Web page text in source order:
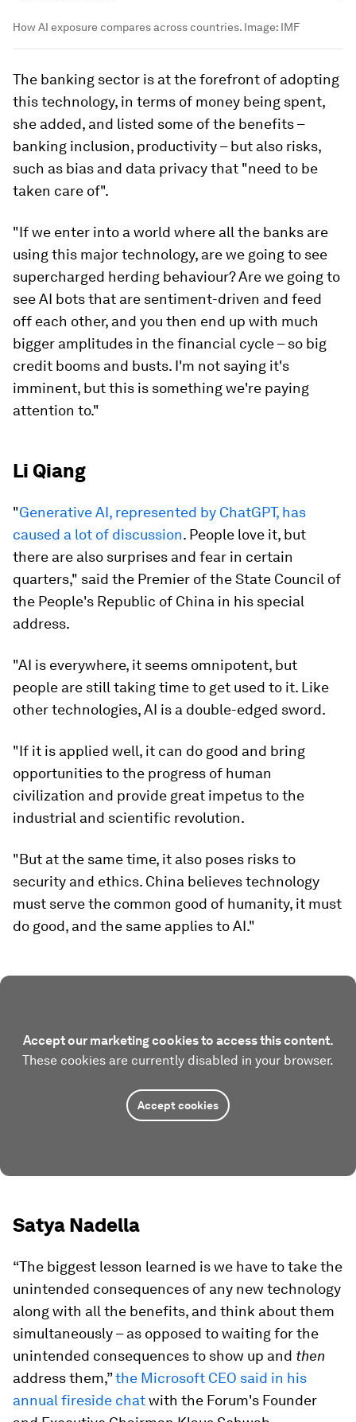
How AI exposure compares across countries. Image: IMF
The banking sector is at the forefront of adopting
this technology, in terms of money being spent,
she added, and listed some of the benefits –
banking inclusion, productivity – but also risks,
such as bias and data privacy that "need to be
taken care of".
"If we enter into a world where all the banks are
using this major technology, are we going to see
supercharged herding behaviour? Are we going to
see AI bots that are sentiment-driven and feed
off each other, and you then end up with much
bigger amplitudes in the financial cycle – so big
credit booms and busts. I'm not saying it's
imminent, but this is something we're paying
attention to."
Li Qiang
"Generative AI, represented by ChatGPT, has
caused a lot of discussion. People love it, but
there are also surprises and fear in certain
quarters," said the Premier of the State Council of
the People's Republic of China in his special
address.
"AI is everywhere, it seems omnipotent, but
people are still taking time to get used to it. Like
other technologies, AI is a double-edged sword.
"If it is applied well, it can do good and bring
opportunities to the progress of human
civilization and provide great impetus to the
industrial and scientific revolution.
"But at the same time, it also poses risks to
security and ethics. China believes technology
must serve the common good of humanity, it must
do good, and the same applies to AI."
Accept our marketing cookies to access this content.
These cookies are currently disabled in your browser.
Accept cookies
Satya Nadella
“The biggest lesson learned is we have to take the
unintended consequences of any new technology
along with all the benefits, and think about them
simultaneously – as opposed to waiting for the
unintended consequences to show up and then
address them,”the Microsoft CEO said in his
annual fireside chatwith the Forum's Founder